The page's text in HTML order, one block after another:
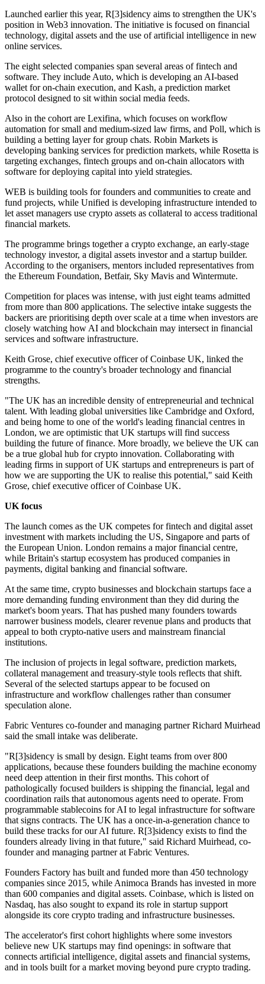
Launched earlier this year, R[3]sidency aims to strengthen the UK's
position in Web3 innovation. The initiative is focused on financial
technology, digital assets and the use of artificial intelligence in new
online services.
The eight selected companies span several areas of fintech and
software. They include Auto, which is developing an AI-based
wallet for on-chain execution, and Kash, a prediction market
protocol designed to sit within social media feeds.
Also in the cohort are Lexifina, which focuses on workflow
automation for small and medium-sized law firms, and Poll, which is
building a betting layer for group chats. Robin Markets is
developing banking services for prediction markets, while Rosetta is
targeting exchanges, fintech groups and on-chain allocators with
software for deploying capital into yield strategies.
WEB is building tools for founders and communities to create and
fund projects, while Unified is developing infrastructure intended to
let asset managers use crypto assets as collateral to access traditional
financial markets.
The programme brings together a crypto exchange, an early-stage
technology investor, a digital assets investor and a startup builder.
According to the organisers, mentors included representatives from
the Ethereum Foundation, Betfair, Sky Mavis and Wintermute.
Competition for places was intense, with just eight teams admitted
from more than 800 applications. The selective intake suggests the
backers are prioritising depth over scale at a time when investors are
closely watching how AI and blockchain may intersect in financial
services and software infrastructure.
Keith Grose, chief executive officer of Coinbase UK, linked the
programme to the country's broader technology and financial
strengths.
"The UK has an incredible density of entrepreneurial and technical
talent. With leading global universities like Cambridge and Oxford,
and being home to one of the world's leading financial centres in
London, we are optimistic that UK startups will find success
building the future of finance. More broadly, we believe the UK can
be a true global hub for crypto innovation. Collaborating with
leading firms in support of UK startups and entrepreneurs is part of
how we are supporting the UK to realise this potential," said Keith
Grose, chief executive officer of Coinbase UK.
UK focus
The launch comes as the UK competes for fintech and digital asset
investment with markets including the US, Singapore and parts of
the European Union. London remains a major financial centre,
while Britain's startup ecosystem has produced companies in
payments, digital banking and financial software.
At the same time, crypto businesses and blockchain startups face a
more demanding funding environment than they did during the
market's boom years. That has pushed many founders towards
narrower business models, clearer revenue plans and products that
appeal to both crypto-native users and mainstream financial
institutions.
The inclusion of projects in legal software, prediction markets,
collateral management and treasury-style tools reflects that shift.
Several of the selected startups appear to be focused on
infrastructure and workflow challenges rather than consumer
speculation alone.
Fabric Ventures co-founder and managing partner Richard Muirhead
said the small intake was deliberate.
"R[3]sidency is small by design. Eight teams from over 800
applications, because these founders building the machine economy
need deep attention in their first months. This cohort of
pathologically focused builders is shipping the financial, legal and
coordination rails that autonomous agents need to operate. From
programmable stablecoins for AI to legal infrastructure for software
that signs contracts. The UK has a once-in-a-generation chance to
build these tracks for our AI future. R[3]sidency exists to find the
founders already living in that future," said Richard Muirhead, co-
founder and managing partner at Fabric Ventures.
Founders Factory has built and funded more than 450 technology
companies since 2015, while Animoca Brands has invested in more
than 600 companies and digital assets. Coinbase, which is listed on
Nasdaq, has also sought to expand its role in startup support
alongside its core crypto trading and infrastructure businesses.
The accelerator's first cohort highlights where some investors
believe new UK startups may find openings: in software that
connects artificial intelligence, digital assets and financial systems,
and in tools built for a market moving beyond pure crypto trading.